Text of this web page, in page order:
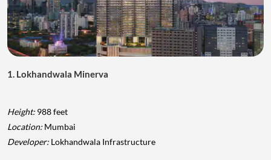
1. Lokhandwala Minerva
Height: 988 feet
Location: Mumbai
Developer: Lokhandwala Infrastructure